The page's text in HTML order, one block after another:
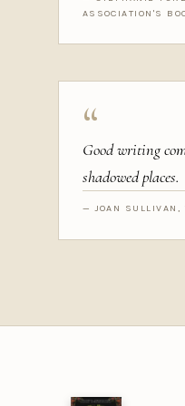
ASSOCIATION'S
“
Good writing
shadowed places.
— JOAN SULLIVAN,